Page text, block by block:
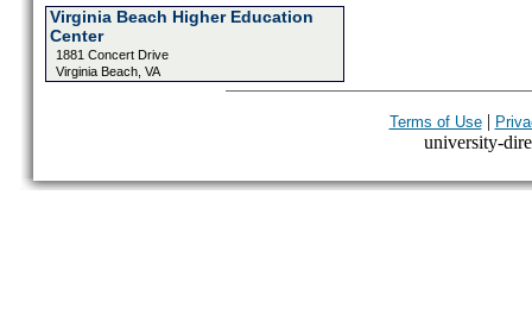
Virginia Beach Higher Education
Center
1881 Concert Drive
Virginia Beach, VA
Terms of Use|
university-